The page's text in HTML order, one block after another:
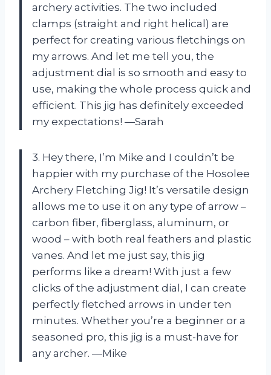
archery activities. The two included
clamps (straight and right helical) are
perfect for creating various fletchings on
my arrows. And let me tell you, the
adjustment dial is so smooth and easy to
use, making the whole process quick and
efficient. This jig has definitely exceeded
my expectations! —Sarah
3. Hey there, I’m Mike and I couldn’t be
happier with my purchase of the Hosolee
Archery Fletching Jig! It’s versatile design
allows me to use it on any type of arrow –
carbon fiber, fiberglass, aluminum, or
wood – with both real feathers and plastic
vanes. And let me just say, this jig
performs like a dream! With just a few
clicks of the adjustment dial, I can create
perfectly fletched arrows in under ten
minutes. Whether you’re a beginner or a
seasoned pro, this jig is a must-have for
any archer. —Mike